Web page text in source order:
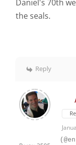
Daniel's 70th
the seals.
Reply